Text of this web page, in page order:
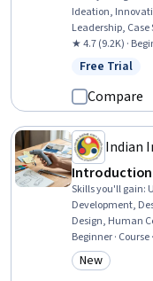
Ideation,
Leadership,
★ 4.7 (9.2K) ·
Status: Free
Free Trial
Compare
Indian
Skills you'll gain:
Development,
Design, Human
Brainstorming,
Experience),
Problem-Solving,
Beginner · Course
Category:
New